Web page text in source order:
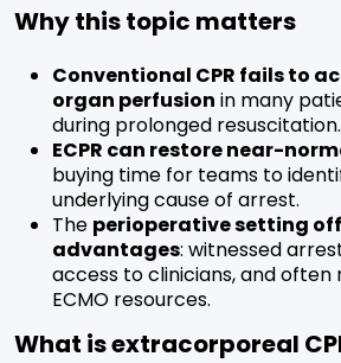
Why this topic matters
Conventional CPR fails to
organ perfusion in many
during prolonged resuscitation.
ECPR can restore near-
buying time for teams to
underlying cause of arrest.
The perioperative setting
advantages: witnessed
access to clinicians, and often
ECMO resources.
What is extracorporeal